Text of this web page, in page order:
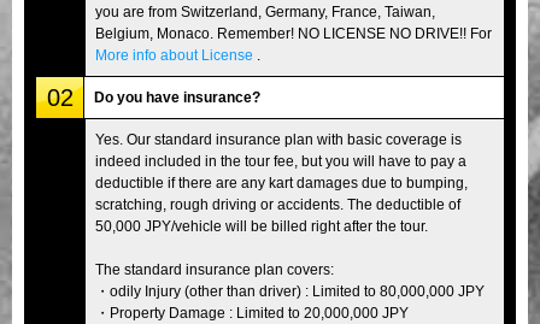
you are from Switzerland, Germany, France, Taiwan,
Belgium, Monaco. Remember! NO LICENSE NO DRIVE!! For
More info about License
02 Do you have insurance?
Yes. Our standard insurance plan with basic coverage is
indeed included in the tour fee, but you will have to pay a
deductible if there are any kart damages due to bumping,
scratching, rough driving or accidents. The deductible of
50,000 JPY/vehicle will be billed right after the tour.
The standard insurance plan covers:
・odily Injury (other than driver) : Limited to 80,000,000 JPY
・Property Damage : Limited to 20,000,000 JPY